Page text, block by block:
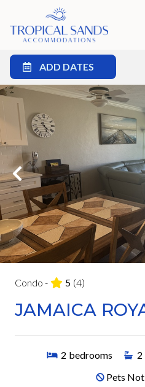
ADD DATES
Condo - 5 (4)
JAMAICA
2 bedrooms 2
Pets